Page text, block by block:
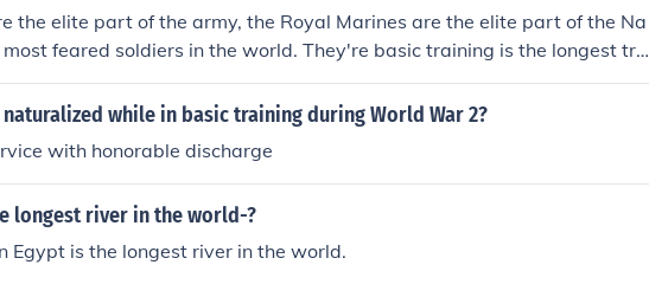
the elite part of the army, the Royal Marines are the elite part of the Na
most feared soldiers in the world. They're basic training is the longest trai
(31 weeks)
naturalized while in basic training during World War 2?
with honorable discharge
longest river in the world-?
Egypt is the longest river in the world.